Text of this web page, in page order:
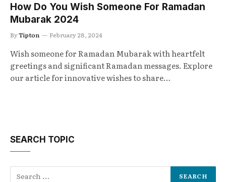
How Do You Wish Someone For Ramadan
Mubarak 2024
ByTipton February 28, 2024
Wish someone for Ramadan Mubarak with heartfelt
greetings and significant Ramadan messages. Explore
our article for innovative wishes to share…
SEARCH TOPIC